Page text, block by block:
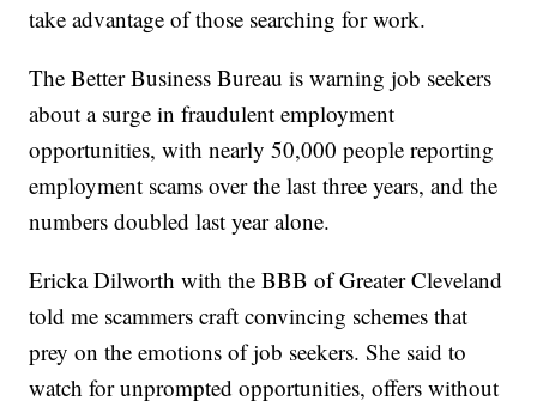
take advantage of those searching for work.
The Better Business Bureau is warning job seekers
about a surge in fraudulent employment
opportunities, with nearly 50,000 people reporting
employment scams over the last three years, and the
numbers doubled last year alone.
Ericka Dilworth with the BBB of Greater Cleveland
told me scammers craft convincing schemes that
prey on the emotions of job seekers. She said to
watch for unprompted opportunities, offers without